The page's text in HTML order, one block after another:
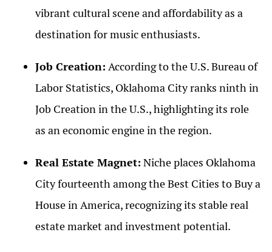
vibrant cultural scene and affordability as a
destination for music enthusiasts.
Job Creation: According to the U.S. Bureau of
Labor Statistics, Oklahoma City ranks ninth in
Job Creation in the U.S., highlighting its role
as an economic engine in the region.
Real Estate Magnet: Niche places Oklahoma
City fourteenth among the Best Cities to Buy a
House in America, recognizing its stable real
estate market and investment potential.